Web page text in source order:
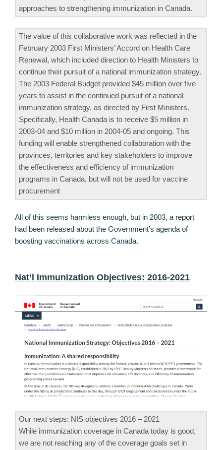
approaches to strengthening immunization in Canada.
The value of this collaborative work was reflected in the
February 2003 First Ministers’ Accord on Health Care
Renewal, which included direction to Health Ministers to
continue their pursuit of a national immunization strategy.
The 2003 Federal Budget provided $45 million over five
years to assist in the continued pursuit of a national
immunization strategy, as directed by First Ministers.
Specifically, Health Canada is to receive $5 million in
2003-04 and $10 million in 2004-05 and ongoing. This
funding will enable strengthened collaboration with the
provinces, territories and key stakeholders to improve
the effectiveness and efficiency of immunization
programs in Canada, but will not be used for vaccine
procurement
All of this seems harmless enough, but in 2003, a report
had been released about the Government’s agenda of
boosting vaccinations across Canada.
Nat’l Immunization Objectives: 2016-2021
Our next steps: NIS objectives 2016 – 2021
While immunization coverage in Canada today is good,
we are not reaching any of the coverage goals set in